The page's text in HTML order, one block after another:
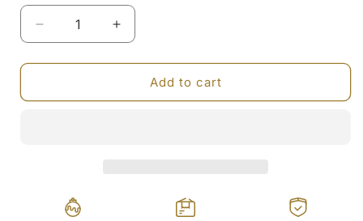
Decrease
quantity
for
Metal
Increase
quantity
for
Dhokra
Metal
Add to cart